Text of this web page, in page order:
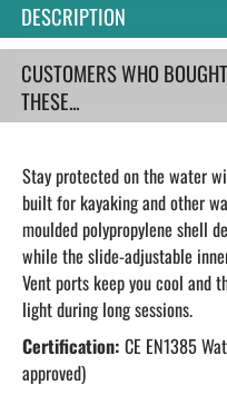
DESCRIPTION
CUSTOMERS WHO
THESE...
Stay protected on the water
built for kayaking and other
moulded polypropylene shell
while the slide-adjustable
Vent ports keep you cool and
light during long sessions.
Certification: CE EN1385
approved)